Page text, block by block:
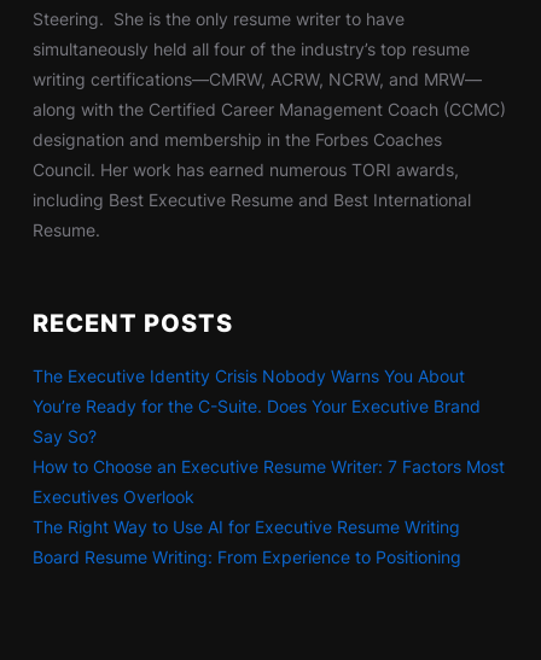
Steering. She is the only resume writer to have
simultaneously held all four of the industry’s top resume
writing certifications—CMRW, ACRW, NCRW, and MRW—
along with the Certified Career Management Coach (CCMC)
designation and membership in the Forbes Coaches
Council. Her work has earned numerous TORI awards,
including Best Executive Resume and Best International
Resume.
RECENT POSTS
The Executive Identity Crisis Nobody Warns You About
You’re Ready for the C-Suite. Does Your Executive Brand
Say So?
How to Choose an Executive Resume Writer: 7 Factors Most
Executives Overlook
The Right Way to Use AI for Executive Resume Writing
Board Resume Writing: From Experience to Positioning